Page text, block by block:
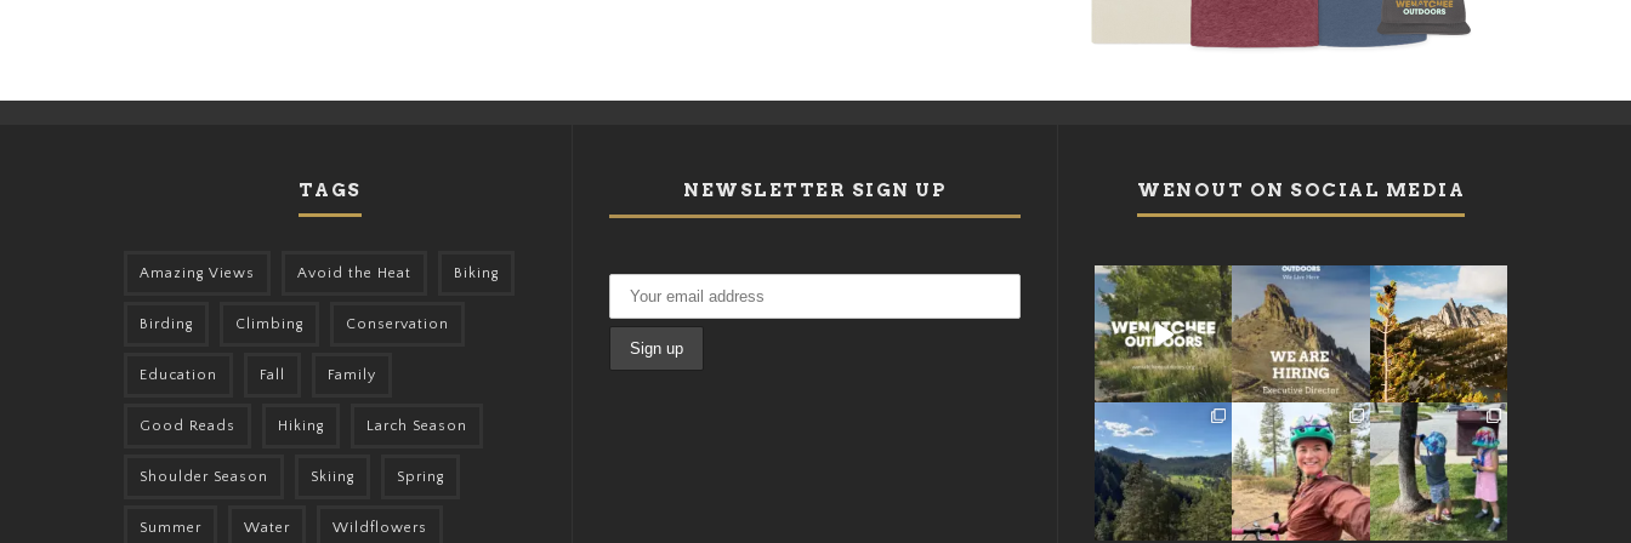
TAGS
Amazing Views Avoid the Heat Biking
Birding Climbing Conservation
Education Fall Family
Good Reads Hiking Larch Season
Shoulder Season Skiing Spring
Summer Water Wildflowers
NEWSLETTER SIGN UP WENOUT ON SOCIAL MEDIA